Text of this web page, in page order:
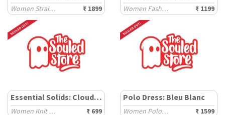
Women Straight Pants ₹ 1899 Women Fashion Tops ₹ 1199
Essential Solids: Cloud White
Women Knit Tops ₹ 699
Polo Dress: Bleu Blanc
Women Polo Dresses ₹ 1599